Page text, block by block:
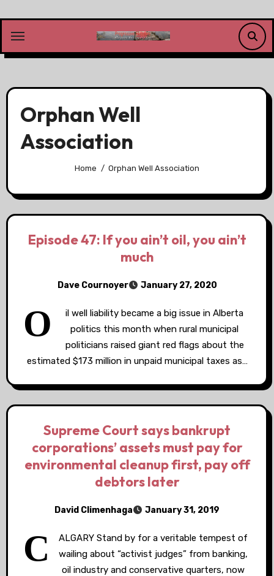
content
Orphan Well
Association
Home Orphan Well Association
Episode 47: If you ain’t oil, you ain’t
much
Dave Cournoyer January 27, 2020
O
il well liability became a big issue in Alberta
politics this month when rural municipal
politicians raised giant red flags about the
estimated $173 million in unpaid municipal taxes as…
Supreme Court says bankrupt
corporations’ assets must pay for
environmental cleanup first, pay off
debtors later
David Climenhaga January 31, 2019
C
ALGARY Stand by for a veritable tempest of
wailing about “activist judges” from banking,
oil industry and conservative quarters, now